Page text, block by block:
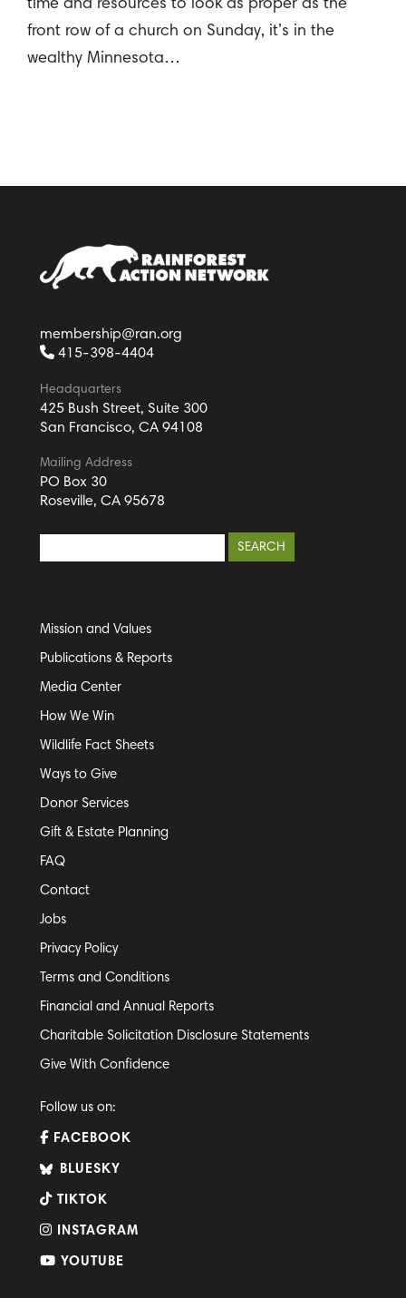
time and resources to look as proper as the
front row of a church on Sunday, it’s in the
wealthy Minnesota…
membership@ran.org
415-398-4404
Headquarters
425 Bush Street, Suite 300
San Francisco, CA 94108
Mailing Address
PO Box 30
Roseville, CA 95678
Mission and Values
Publications & Reports
Media Center
How We Win
Wildlife Fact Sheets
Ways to Give
Donor Services
Gift & Estate Planning
FAQ
Contact
Jobs
Privacy Policy
Terms and Conditions
Financial and Annual Reports
Charitable Solicitation Disclosure Statements
Give With Confidence
Follow us on:
FACEBOOK
BLUESKY
TIKTOK
INSTAGRAM
YOUTUBE